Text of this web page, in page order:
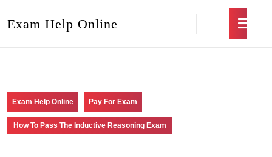
Exam Help Online
Exam Help Online Pay For Exam
How To Pass The Inductive Reasoning Exam